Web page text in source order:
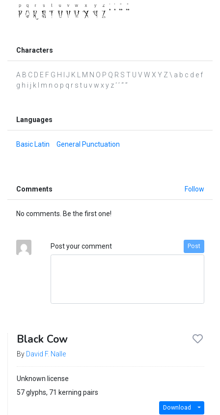
Characters
A B C D E F G H I J K L M N O P Q R S T U V W X Y Z \ a b c d e f
g h i j k l m n o p q r s t u v w x y z ‘ ’ “ ”
Languages
Basic Latin General Punctuation
Comments Follow
No comments. Be the first one!
Post your comment Post
Black Cow
By David F. Nalle
Unknown license
57 glyphs, 71 kerning pairs
Download